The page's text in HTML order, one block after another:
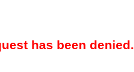
has been denied.